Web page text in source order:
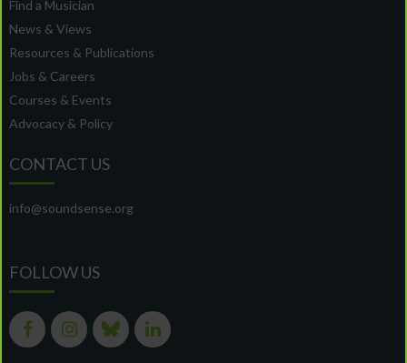
Find a Musician
News & Views
Resources & Publications
Jobs & Careers
Courses & Events
Advocacy & Policy
CONTACT US
info@soundsense.org
FOLLOW US